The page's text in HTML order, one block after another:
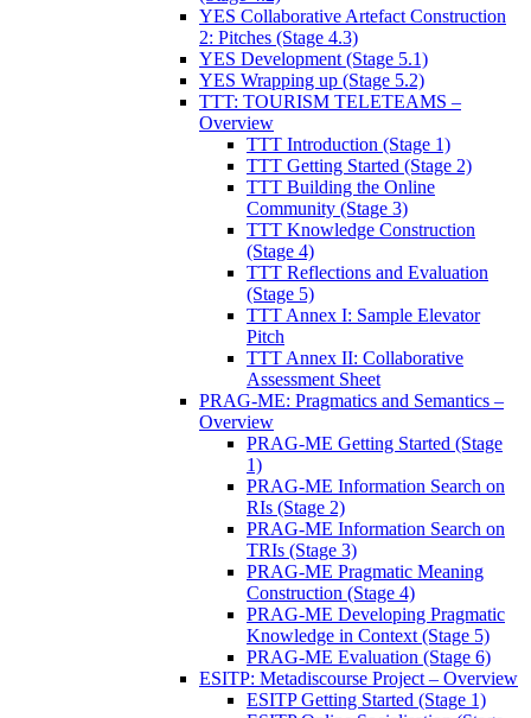
YES Collaborative Artefact Construction
2: Pitches (Stage 4.3)
YES Development (Stage 5.1)
YES Wrapping up (Stage 5.2)
TTT: TOURISM TELETEAMS –
Overview
TTT Introduction (Stage 1)
TTT Getting Started (Stage 2)
TTT Building the Online
Community (Stage 3)
TTT Knowledge Construction
(Stage 4)
TTT Reflections and Evaluation
(Stage 5)
TTT Annex I: Sample Elevator
Pitch
TTT Annex II: Collaborative
Assessment Sheet
PRAG-ME: Pragmatics and Semantics –
Overview
PRAG-ME Getting Started (Stage
1)
PRAG-ME Information Search on
RIs (Stage 2)
PRAG-ME Information Search on
TRIs (Stage 3)
PRAG-ME Pragmatic Meaning
Construction (Stage 4)
PRAG-ME Developing Pragmatic
Knowledge in Context (Stage 5)
PRAG-ME Evaluation (Stage 6)
ESITP: Metadiscourse Project – Overview
ESITP Getting Started (Stage 1)